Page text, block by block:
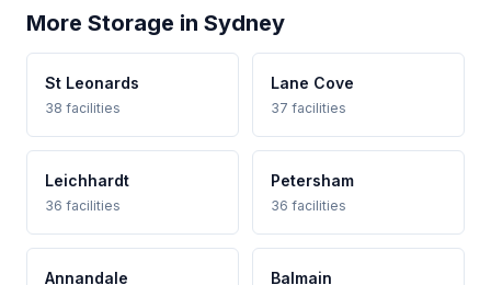
More Storage in Sydney
St Leonards
38 facilities
Lane Cove
37 facilities
Leichhardt
36 facilities
Petersham
36 facilities
Annandale Balmain